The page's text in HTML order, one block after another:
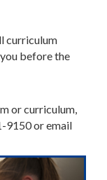
curriculum
before the
or curriculum,
9150 or email